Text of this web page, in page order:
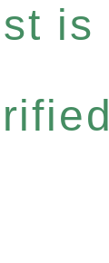
is